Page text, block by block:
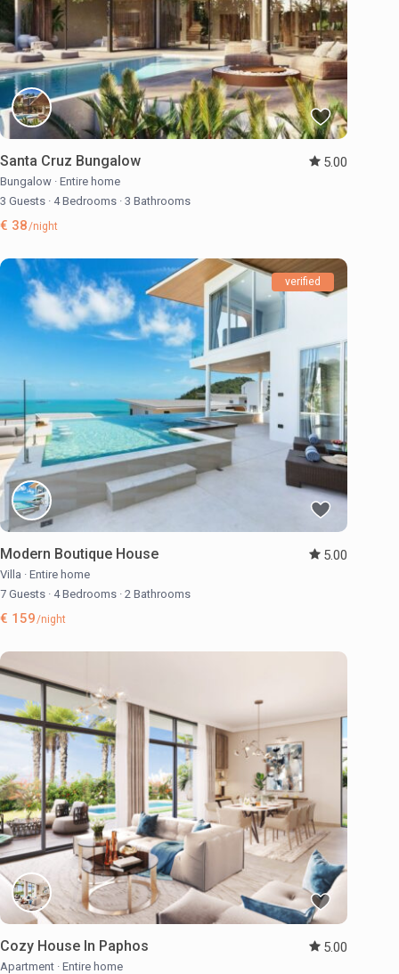
Santa Cruz Bungalow 5.00
Bungalow · Entire home
3 Guests · 4 Bedrooms · 3 Bathrooms
€ 38/night
verified
Modern Boutique House 5.00
Villa · Entire home
7 Guests · 4 Bedrooms · 2 Bathrooms
€ 159/night
Cozy House In Paphos 5.00
Apartment · Entire home